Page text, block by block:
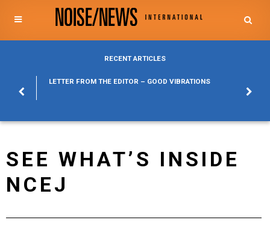
RECENT ARTICLES
LETTER FROM THE EDITOR – GOOD VIBRATIONS
SEE WHAT’S INSIDE
NCEJ